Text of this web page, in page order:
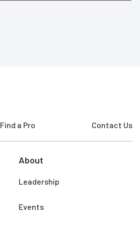
Find a Pro Contact Us
About
Leadership
Events